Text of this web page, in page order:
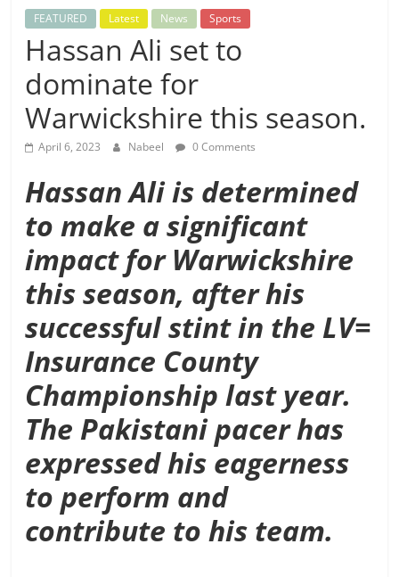
FEATURED Latest News Sports
Hassan Ali set to
dominate for
Warwickshire this season.
April 6, 2023 Nabeel 0 Comments
Hassan Ali is determined
to make a significant
impact for Warwickshire
this season, after his
successful stint in the LV=
Insurance County
Championship last year.
The Pakistani pacer has
expressed his eagerness
to perform and
contribute to his team.